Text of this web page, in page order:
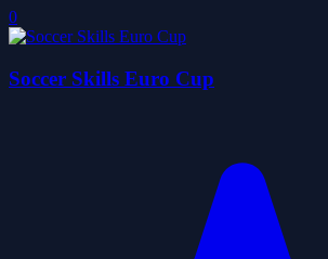
0
Soccer Skills Euro Cup